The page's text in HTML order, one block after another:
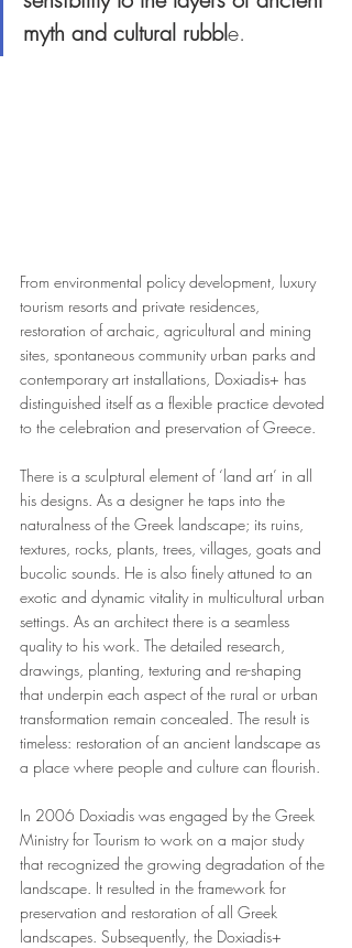
myth and cultural rubble.
From environmental policy development, luxury
tourism resorts and private residences,
restoration of archaic, agricultural and mining
sites, spontaneous community urban parks and
contemporary art installations, Doxiadis+ has
distinguished itself as a flexible practice devoted
to the celebration and preservation of Greece.
There is a sculptural element of ‘land art’ in all
his designs. As a designer he taps into the
naturalness of the Greek landscape; its ruins,
textures, rocks, plants, trees, villages, goats and
bucolic sounds. He is also finely attuned to an
exotic and dynamic vitality in multicultural urban
settings. As an architect there is a seamless
quality to his work. The detailed research,
drawings, planting, texturing and re-shaping
that underpin each aspect of the rural or urban
transformation remain concealed. The result is
timeless: restoration of an ancient landscape as
a place where people and culture can flourish.
In 2006 Doxiadis was engaged by the Greek
Ministry for Tourism to work on a major study
that recognized the growing degradation of the
landscape. It resulted in the framework for
preservation and restoration of all Greek
landscapes. Subsequently, the Doxiadis+